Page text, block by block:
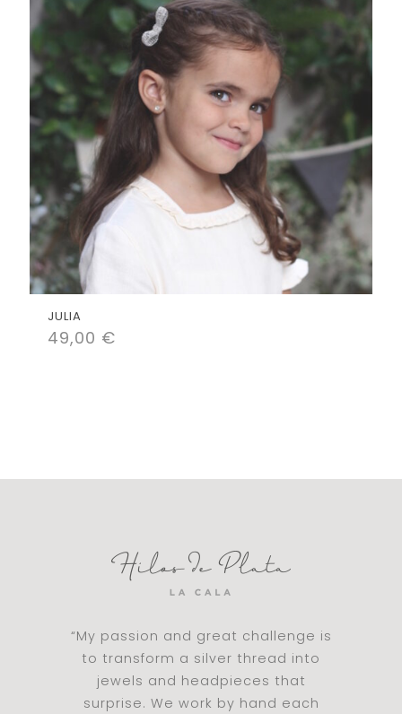
JULIA
49,00 €
“My passion and great challenge is
to transform a silver thread into
jewels and headpieces that
surprise. We work by hand each